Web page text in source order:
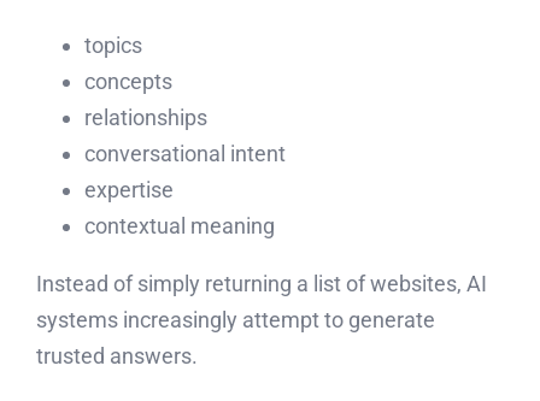
topics
concepts
relationships
conversational intent
expertise
contextual meaning
Instead of simply returning a list of websites, AI
systems increasingly attempt to generate
trusted answers.